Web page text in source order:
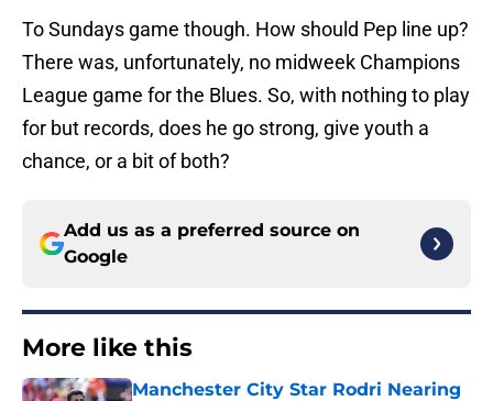
To Sundays game though. How should Pep line up?
There was, unfortunately, no midweek Champions
League game for the Blues. So, with nothing to play
for but records, does he go strong, give youth a
chance, or a bit of both?
Add us as a preferred source on
Google
More like this
Manchester City Star Rodri Nearing